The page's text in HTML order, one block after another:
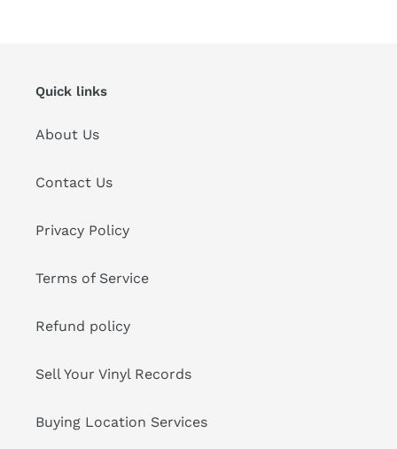
Quick links
About Us
Contact Us
Privacy Policy
Terms of Service
Refund policy
Sell Your Vinyl Records
Buying Location Services